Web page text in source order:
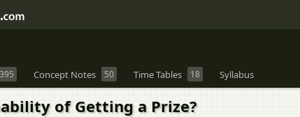
Concept Notes 50 Time Tables 18 Syllabus
of Getting a Prize?